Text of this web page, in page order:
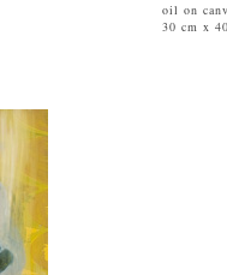
oil on
30 cm x